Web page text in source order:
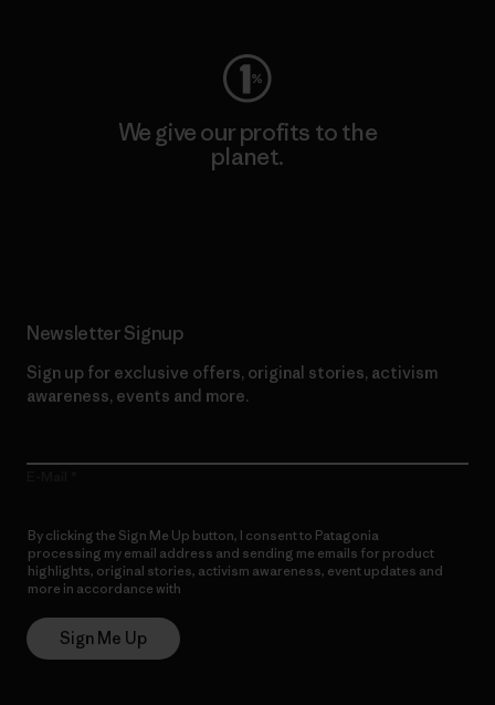
We give our profits to the
planet.
Newsletter Signup
Sign up for exclusive offers, original stories, activism
awareness, events and more.
By clicking the Sign Me Up button, I consent to Patagonia
processing my email address and sending me emails for product
highlights, original stories, activism awareness, event updates and
more in accordance with
Sign Me Up